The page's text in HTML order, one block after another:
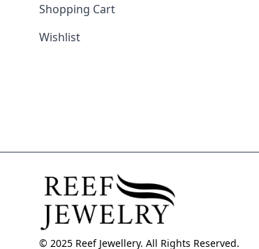
Shopping Cart
Wishlist
© 2025 Reef Jewellery. All Rights Reserved.